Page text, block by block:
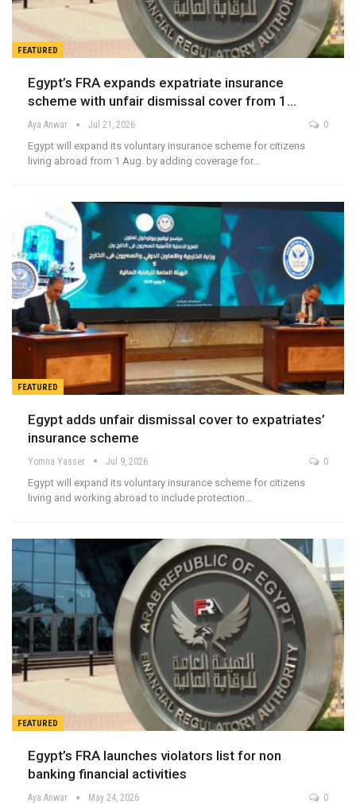
FEATURED
Egypt’s FRA expands expatriate insurance
scheme with unfair dismissal cover from 1…
Aya Anwar Jul 21, 2026 0
Egypt will expand its voluntary insurance scheme for citizens
living abroad from 1 Aug. by adding coverage for…
FEATURED
Egypt adds unfair dismissal cover to expatriates’
insurance scheme
Yomna Yasser Jul 9, 2026 0
Egypt will expand its voluntary insurance scheme for citizens
living and working abroad to include protection…
FEATURED
Egypt’s FRA launches violators list for non
banking financial activities
Aya Anwar May 24, 2026 0